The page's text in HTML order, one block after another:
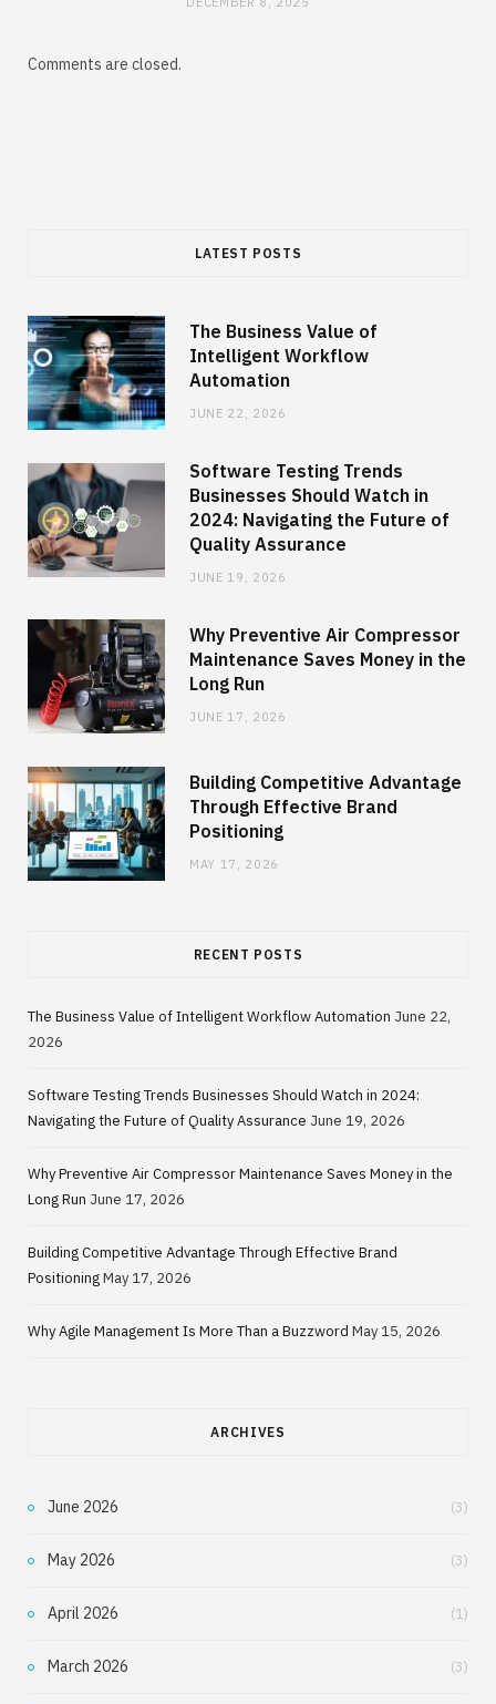
Comments are closed.
LATEST POSTS
The Business Value of
Intelligent Workflow
Automation
JUNE 22, 2026
Software Testing Trends
Businesses Should Watch in
2024: Navigating the Future of
Quality Assurance
JUNE 19, 2026
Why Preventive Air Compressor
Maintenance Saves Money in the
Long Run
JUNE 17, 2026
Building Competitive Advantage
Through Effective Brand
Positioning
MAY 17, 2026
RECENT POSTS
The Business Value of Intelligent Workflow Automation June 22,
2026
Software Testing Trends Businesses Should Watch in 2024:
Navigating the Future of Quality Assurance June 19, 2026
Why Preventive Air Compressor Maintenance Saves Money in the
Long Run June 17, 2026
Building Competitive Advantage Through Effective Brand
PositioningMay 17, 2026
Why Agile Management Is More Than a Buzzword May 15, 2026
ARCHIVES
June 2026 (3)
May 2026 (3)
April 2026 (1)
March 2026 (3)